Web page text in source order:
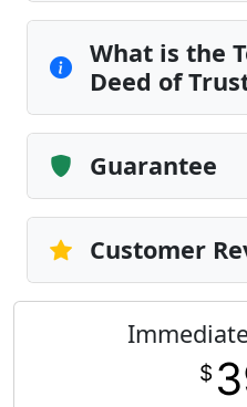
What is the
Deed of
Guarantee
Customer
$